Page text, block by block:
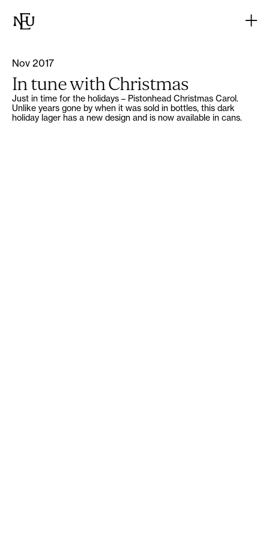
Nov 2017
In tune with Christmas
Just in time for the holidays – Pistonhead Christmas Carol.
Unlike years gone by when it was sold in bottles, this dark
holiday lager has a new design and is now available in cans.